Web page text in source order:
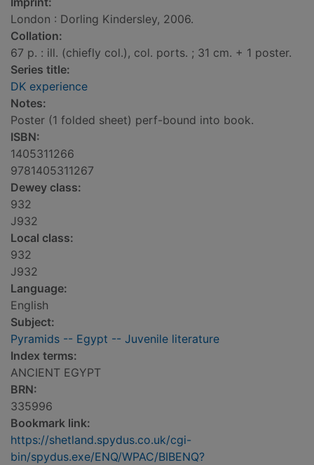
London : Dorling Kindersley, 2006.
Collation:
67 p. : ill. (chiefly col.), col. ports. ; 31 cm. + 1 poster.
Series title:
DK experience
Notes:
Poster (1 folded sheet) perf-bound into book.
ISBN:
1405311266
9781405311267
Dewey class:
932
J932
Local class:
932
J932
Language:
English
Subject:
Pyramids -- Egypt -- Juvenile literature
Index terms:
ANCIENT EGYPT
BRN:
335996
Bookmark link:
https://shetland.spydus.co.uk/cgi-
bin/spydus.exe/ENQ/WPAC/BIBENQ?